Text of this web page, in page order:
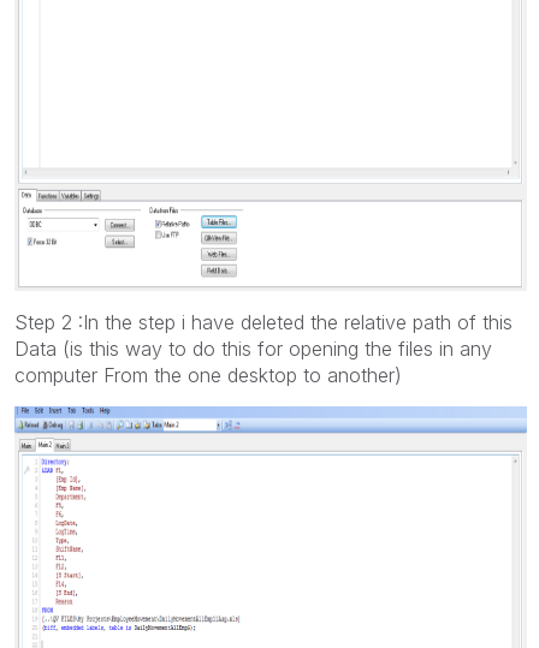
Step 2 :In the step i have deleted the relative path of this
Data (is this way to do this for opening the files in any
computer From the one desktop to another)